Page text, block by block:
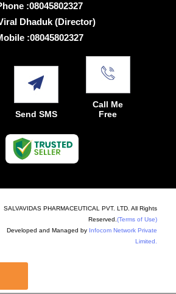
:08045802327
Dhaduk (Director)
:08045802327
Send SMS
Call Me
Free
SALVAVIDAS PHARMACEUTICAL PVT. LTD. All Rights
Reserved. (Terms of Use)
Developed and Managed by Infocom Network Private
Limited.